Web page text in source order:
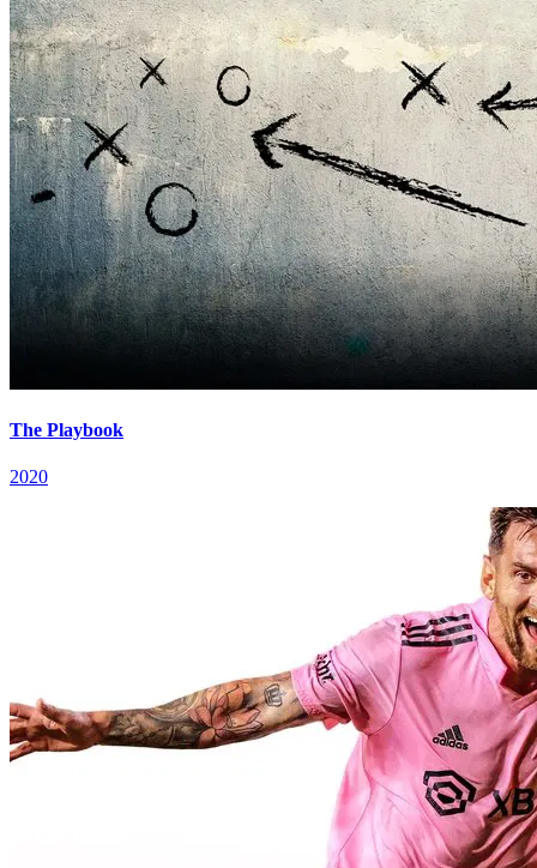
The Playbook
2020